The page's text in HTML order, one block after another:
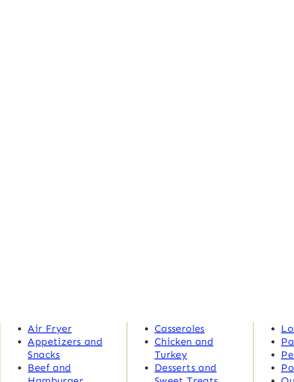
Air Fryer
Appetizers and
Snacks
Beef and
Casseroles
Chicken and
Turkey
Desserts and